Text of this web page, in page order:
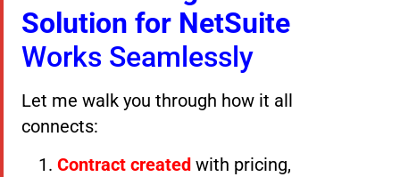
Solution for NetSuite
Works Seamlessly
Let me walk you through how it all
connects:
Contract created with pricing,